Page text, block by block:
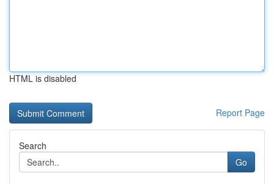
HTML is disabled
Report Page
Search
Go